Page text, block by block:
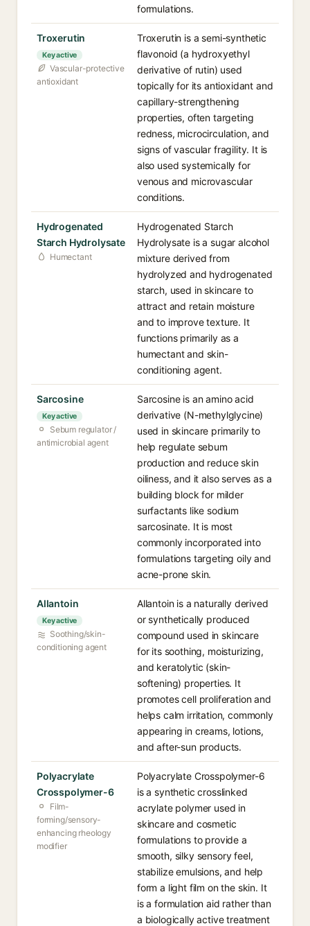
formulations.
Troxerutin
Key active
Vascular-protective
antioxidant
Troxerutin is a semi-synthetic
flavonoid (a hydroxyethyl
derivative of rutin) used
topically for its antioxidant and
capillary-strengthening
properties, often targeting
redness, microcirculation, and
signs of vascular fragility. It is
also used systemically for
venous and microvascular
conditions.
Hydrogenated
Starch Hydrolysate
Humectant
Hydrogenated Starch
Hydrolysate is a sugar alcohol
mixture derived from
hydrolyzed and hydrogenated
starch, used in skincare to
attract and retain moisture
and to improve texture. It
functions primarily as a
humectant and skin-
conditioning agent.
Sarcosine
Key active
Sebum regulator /
antimicrobial agent
Sarcosine is an amino acid
derivative (N-methylglycine)
used in skincare primarily to
help regulate sebum
production and reduce skin
oiliness, and it also serves as a
building block for milder
surfactants like sodium
sarcosinate. It is most
commonly incorporated into
formulations targeting oily and
acne-prone skin.
Allantoin
Key active
Soothing/skin-
conditioning agent
Allantoin is a naturally derived
or synthetically produced
compound used in skincare
for its soothing, moisturizing,
and keratolytic (skin-
softening) properties. It
promotes cell proliferation and
helps calm irritation, commonly
appearing in creams, lotions,
and after-sun products.
Polyacrylate
Crosspolymer-6
Film-
forming/sensory-
enhancing rheology
modifier
Polyacrylate Crosspolymer-6
is a synthetic crosslinked
acrylate polymer used in
skincare and cosmetic
formulations to provide a
smooth, silky sensory feel,
stabilize emulsions, and help
form a light film on the skin. It
is a formulation aid rather than
a biologically active treatment